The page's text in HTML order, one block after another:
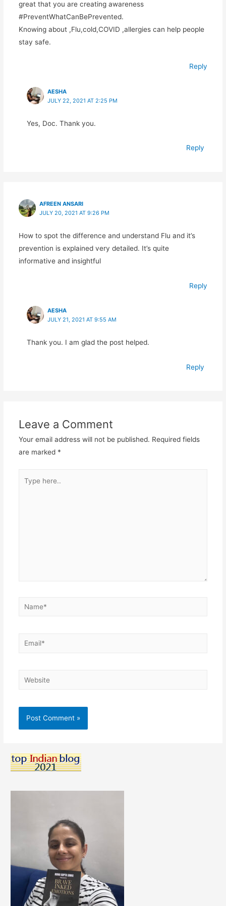
great that you are creating awareness
#PreventWhatCanBePrevented.
Knowing about ,Flu,cold,COVID ,allergies can help people
stay safe.
Reply
AESHA
JULY 22, 2021 AT 2:25 PM
Yes, Doc. Thank you.
Reply
AFREEN ANSARI
JULY 20, 2021 AT 9:26 PM
How to spot the difference and understand Flu and it’s
prevention is explained very detailed. It’s quite
informative and insightful
Reply
AESHA
JULY 21, 2021 AT 9:55 AM
Thank you. I am glad the post helped.
Reply
Leave a Comment
Your email address will not be published. Required fields
are marked *
here..
Name*
Email*
Website